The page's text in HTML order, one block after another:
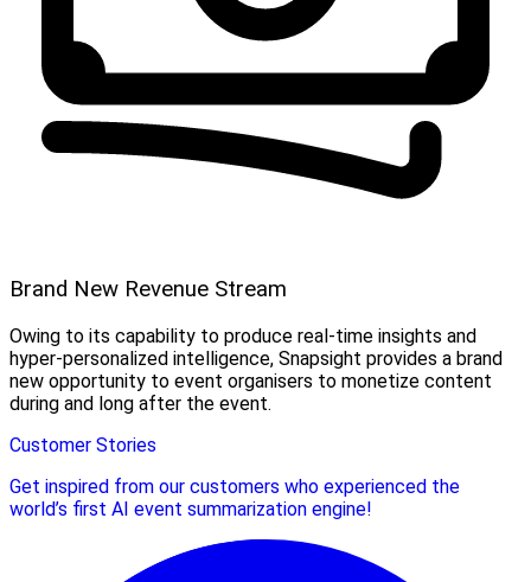
Brand New Revenue Stream
Owing to its capability to produce real-time insights and
hyper-personalized intelligence, Snapsight provides a brand
new opportunity to event organisers to monetize content
during and long after the event.
Customer Stories
Get inspired from our customers who experienced the
world’s first AI event summarization engine!